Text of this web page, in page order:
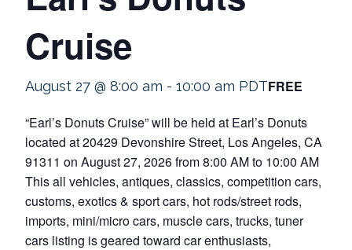
Cruise
August 27 @ 8:00 am - 10:00 am PDTFREE
“Earl’s Donuts Cruise” will be held at Earl’s Donuts
located at 20429 Devonshire Street, Los Angeles, CA
91311 on August 27, 2026 from 8:00 AM to 10:00 AM
This all vehicles, antiques, classics, competition cars,
customs, exotics & sport cars, hot rods/street rods,
imports, mini/micro cars, muscle cars, trucks, tuner
cars listing is geared toward car enthusiasts,